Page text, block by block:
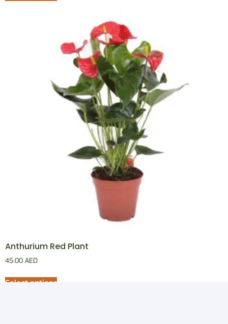
Anthurium Red Plant
45.00 AED
Select options